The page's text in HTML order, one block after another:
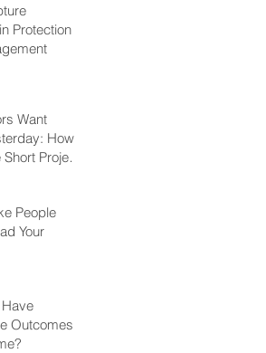
Protection
Want
How
Project
People
Your
Have
Outcomes